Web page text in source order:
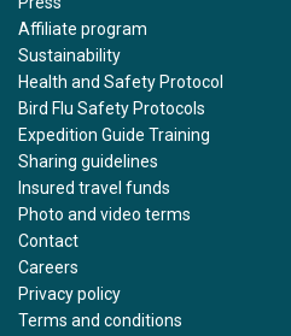
Affiliate program
Sustainability
Health and Safety Protocol
Bird Flu Safety Protocols
Expedition Guide Training
Sharing guidelines
Insured travel funds
Photo and video terms
Contact
Careers
Privacy policy
Terms and conditions